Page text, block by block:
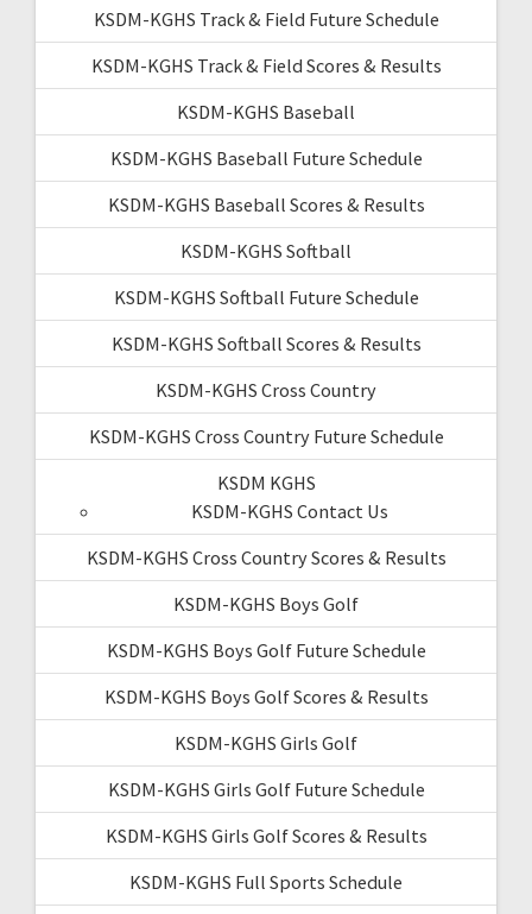
KSDM-KGHS Track & Field Future Schedule
KSDM-KGHS Track & Field Scores & Results
KSDM-KGHS Baseball
KSDM-KGHS Baseball Future Schedule
KSDM-KGHS Baseball Scores & Results
KSDM-KGHS Softball
KSDM-KGHS Softball Future Schedule
KSDM-KGHS Softball Scores & Results
KSDM-KGHS Cross Country
KSDM-KGHS Cross Country Future Schedule
KSDM KGHS
KSDM-KGHS Contact Us
KSDM-KGHS Cross Country Scores & Results
KSDM-KGHS Boys Golf
KSDM-KGHS Boys Golf Future Schedule
KSDM-KGHS Boys Golf Scores & Results
KSDM-KGHS Girls Golf
KSDM-KGHS Girls Golf Future Schedule
KSDM-KGHS Girls Golf Scores & Results
KSDM-KGHS Full Sports Schedule